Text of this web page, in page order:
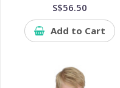
S$56.50
Add to Cart